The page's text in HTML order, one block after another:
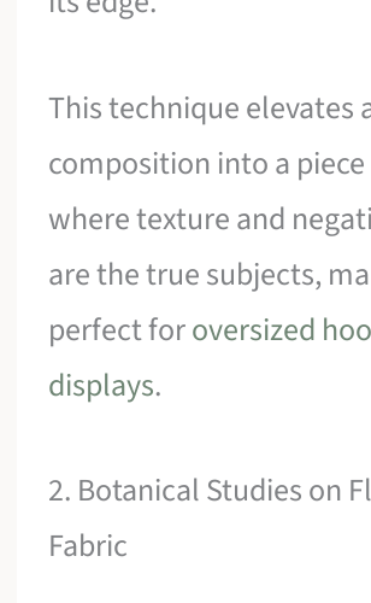
This technique elevates
composition into a
where texture and
are the true subjects,
perfect foroversized
displays.
2. Botanical Studies on
Fabric